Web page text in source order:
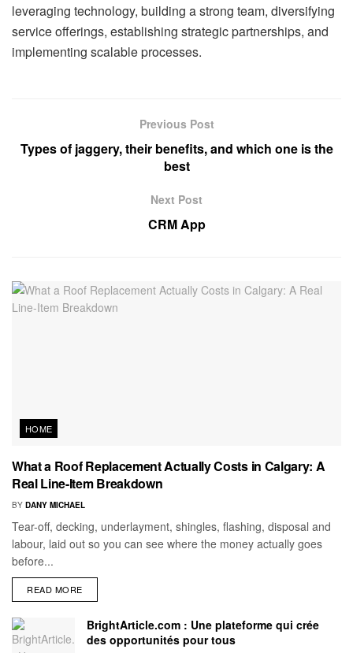
leveraging technology, building a strong team, diversifying
service offerings, establishing strategic partnerships, and
implementing scalable processes.
Previous Post
Types of jaggery, their benefits, and which one is the
best
Next Post
CRM App
HOME
What a Roof Replacement Actually Costs in Calgary: A
Real Line-Item Breakdown
BY DANY MICHAEL
Tear-off, decking, underlayment, shingles, flashing, disposal and
labour, laid out so you can see where the money actually goes
before...
READ MORE
BrightArticle.com : Une plateforme qui crée
des opportunités pour tous